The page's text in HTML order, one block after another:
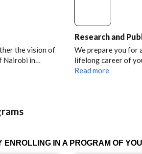
the vision of
Nairobi in…
Research and
We prepare you for
lifelong career of
Read more
IN A PROGRAM OF